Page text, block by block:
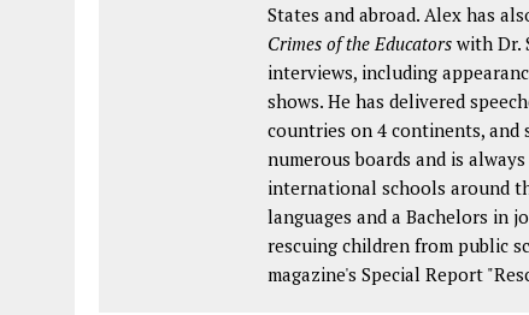
States and abroad. Alex has
Crimes of the Educators with Dr.
interviews, including
shows. He has delivered
countries on 4 continents, and
numerous boards and is
international schools around
languages and a Bachelors in
rescuing children from public
magazine's Special Report